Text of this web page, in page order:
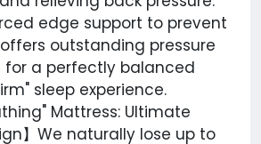
edge support to prevent
outstanding pressure
for a perfectly balanced
sleep experience.
Mattress: Ultimate
】We naturally lose up to